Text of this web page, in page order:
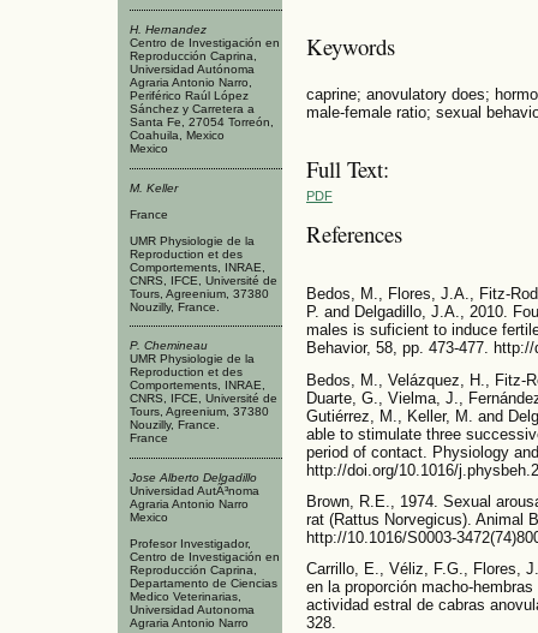
H. Hernandez
Centro de Investigación en
Reproducción Caprina,
Universidad Autónoma
Agraria Antonio Narro,
Periférico Raúl López
Sánchez y Carretera a
Santa Fe, 27054 Torreón,
Coahuila, Mexico
Mexico
M. Keller
France
UMR Physiologie de la
Reproduction et des
Comportements, INRAE,
CNRS, IFCE, Université de
Tours, Agreenium, 37380
Nouzilly, France.
P. Chemineau
UMR Physiologie de la
Reproduction et des
Comportements, INRAE,
CNRS, IFCE, Université de
Tours, Agreenium, 37380
Nouzilly, France.
France
Jose Alberto Delgadillo
Universidad AutÃ³noma
Agraria Antonio Narro
Mexico
Profesor Investigador,
Centro de Investigación en
Reproducción Caprina,
Departamento de Ciencias
Medico Veterinarias,
Universidad Autonoma
Agraria Antonio Narro
Keywords
caprine; anovulatory does;
male-female ratio; sexual
Full Text:
PDF
References
Bedos, M., Flores, J.A., Fitz-
P. and Delgadillo, J.A., 2010.
males is suficient to induce
Behavior, 58, pp. 473-477.
Bedos, M., Velázquez, H., Fitz-
Duarte, G., Vielma, J.,
Gutiérrez, M., Keller, M. and
able to stimulate three
period of contact. Physiology
http://doi.org/10.1016/
Brown, R.E., 1974. Sexual
rat (Rattus Norvegicus). Animal
http://10.1016/S0003-
Carrillo, E., Véliz, F.G., Flores,
en la proporción macho-
actividad estral de cabras
328.